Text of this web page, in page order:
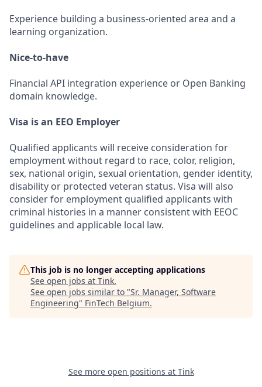
Experience building a business-oriented area and a
learning organization.
Nice-to-have
Financial API integration experience or Open Banking
domain knowledge.
Visa is an EEO Employer
Qualified applicants will receive consideration for
employment without regard to race, color, religion,
sex, national origin, sexual orientation, gender identity,
disability or protected veteran status. Visa will also
consider for employment qualified applicants with
criminal histories in a manner consistent with EEOC
guidelines and applicable local law.
This job is no longer accepting applications
See open jobs at Tink.
See open jobs similar to "Sr. Manager, Software
Engineering" FinTech Belgium.
See more open positions at Tink